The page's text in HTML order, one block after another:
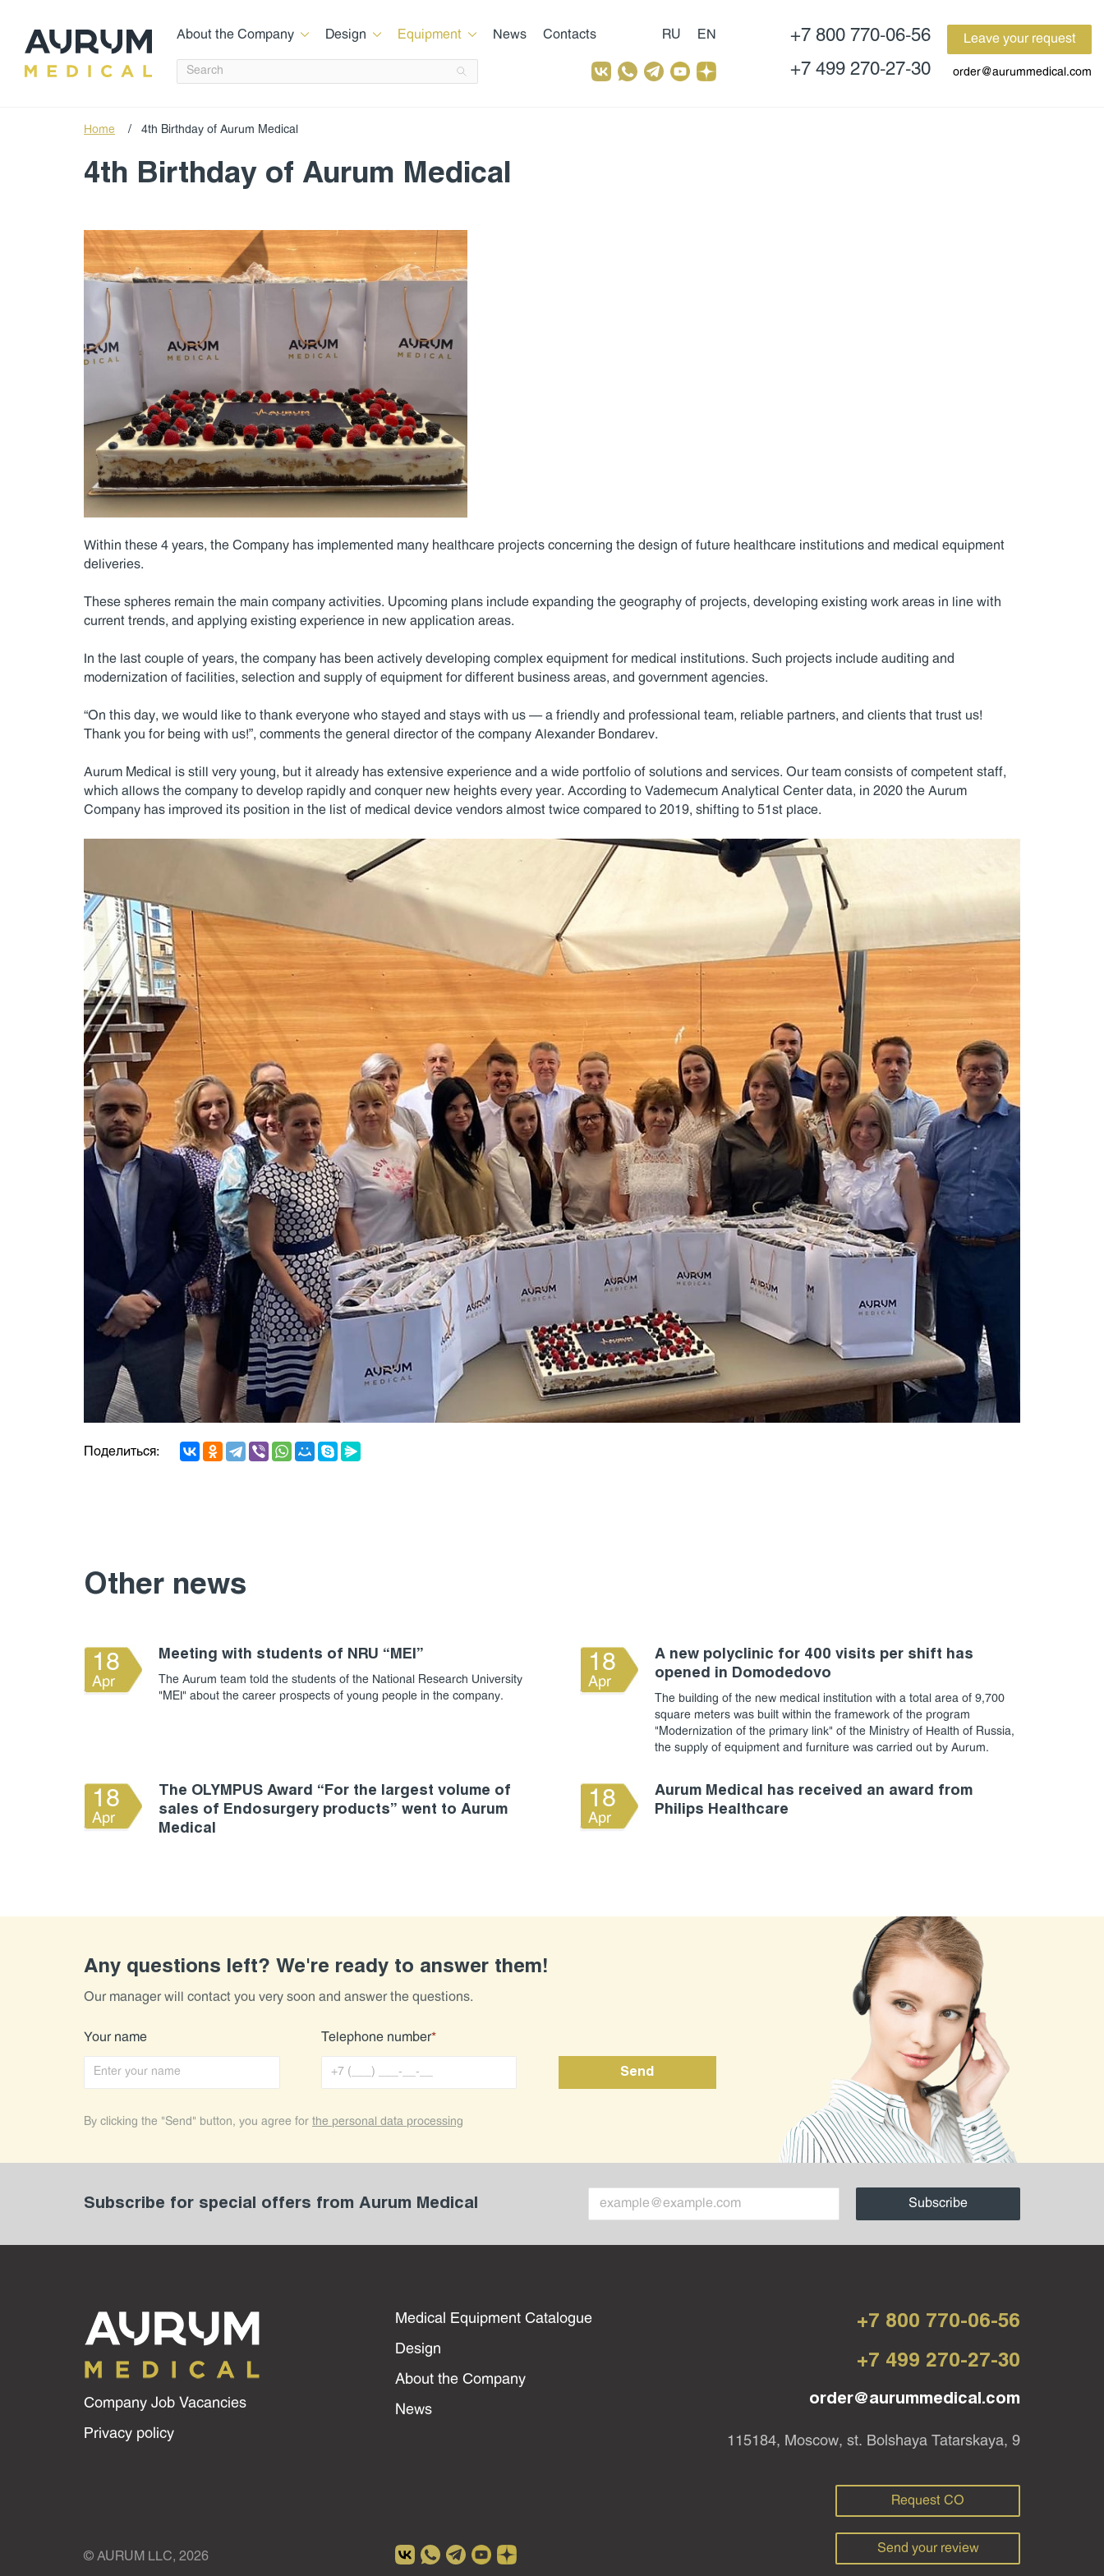
About the Company Design Equipment News Contacts RU EN
+7 800 770-06-56
+7 499 270-27-30
Leave your request
order@aurummedical.com
Home / 4th Birthday of Aurum Medical
4th Birthday of Aurum Medical
Within these 4 years, the Company has implemented many healthcare projects concerning the design of future healthcare institutions and medical equipment
deliveries.
These spheres remain the main company activities. Upcoming plans include expanding the geography of projects, developing existing work areas in line with
current trends, and applying existing experience in new application areas.
In the last couple of years, the company has been actively developing complex equipment for medical institutions. Such projects include auditing and
modernization of facilities, selection and supply of equipment for different business areas, and government agencies.
“On this day, we would like to thank everyone who stayed and stays with us — a friendly and professional team, reliable partners, and clients that trust us!
Thank you for being with us!”, comments the general director of the company Alexander Bondarev.
Aurum Medical is still very young, but it already has extensive experience and a wide portfolio of solutions and services. Our team consists of competent staff,
which allows the company to develop rapidly and conquer new heights every year. According to Vademecum Analytical Center data, in 2020 the Aurum
Company has improved its position in the list of medical device vendors almost twice compared to 2019, shifting to 51st place.
Поделиться:
Other news
18
Apr
Meeting with students of NRU “MEI”
The Aurum team told the students of the National Research University
"MEI" about the career prospects of young people in the company.
18
Apr
A new polyclinic for 400 visits per shift has
opened in Domodedovo
The building of the new medical institution with a total area of 9,700
square meters was built within the framework of the program
"Modernization of the primary link" of the Ministry of Health of Russia,
the supply of equipment and furniture was carried out by Aurum.
18
Apr
The OLYMPUS Award “For the largest volume of
sales of Endosurgery products” went to Aurum
Medical
18
Apr
Aurum Medical has received an award from
Philips Healthcare
Any questions left? We're ready to answer them!
Our manager will contact you very soon and answer the questions.
Your name Telephone number*
By clicking the "Send" button, you agree for the personal data processing
Subscribe for special offers from Aurum Medical
Company Job Vacancies
Privacy policy
© AURUM LLC, 2026
Medical Equipment Catalogue
Design
About the Company
News
+7 800 770-06-56
+7 499 270-27-30
order@aurummedical.com
115184, Moscow, st. Bolshaya Tatarskaya, 9
Request CO
Send your review